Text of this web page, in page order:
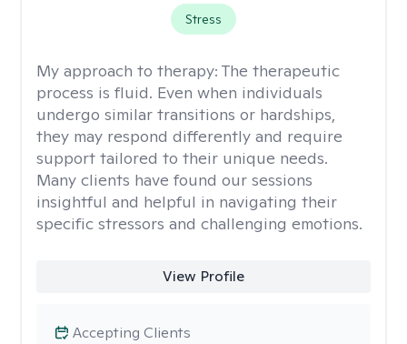
Stress
My approach to therapy: The therapeutic
process is fluid. Even when individuals
undergo similar transitions or hardships,
they may respond differently and require
support tailored to their unique needs.
Many clients have found our sessions
insightful and helpful in navigating their
specific stressors and challenging emotions.
View Profile
Accepting Clients